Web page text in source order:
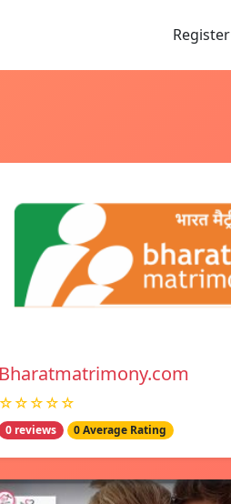
Register
0 reviews 0 Average Rating